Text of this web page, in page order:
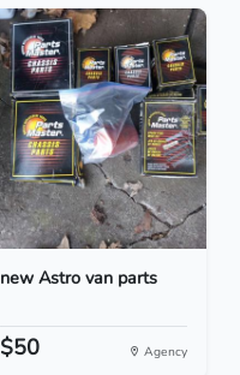
new Astro van parts
$50 Agency